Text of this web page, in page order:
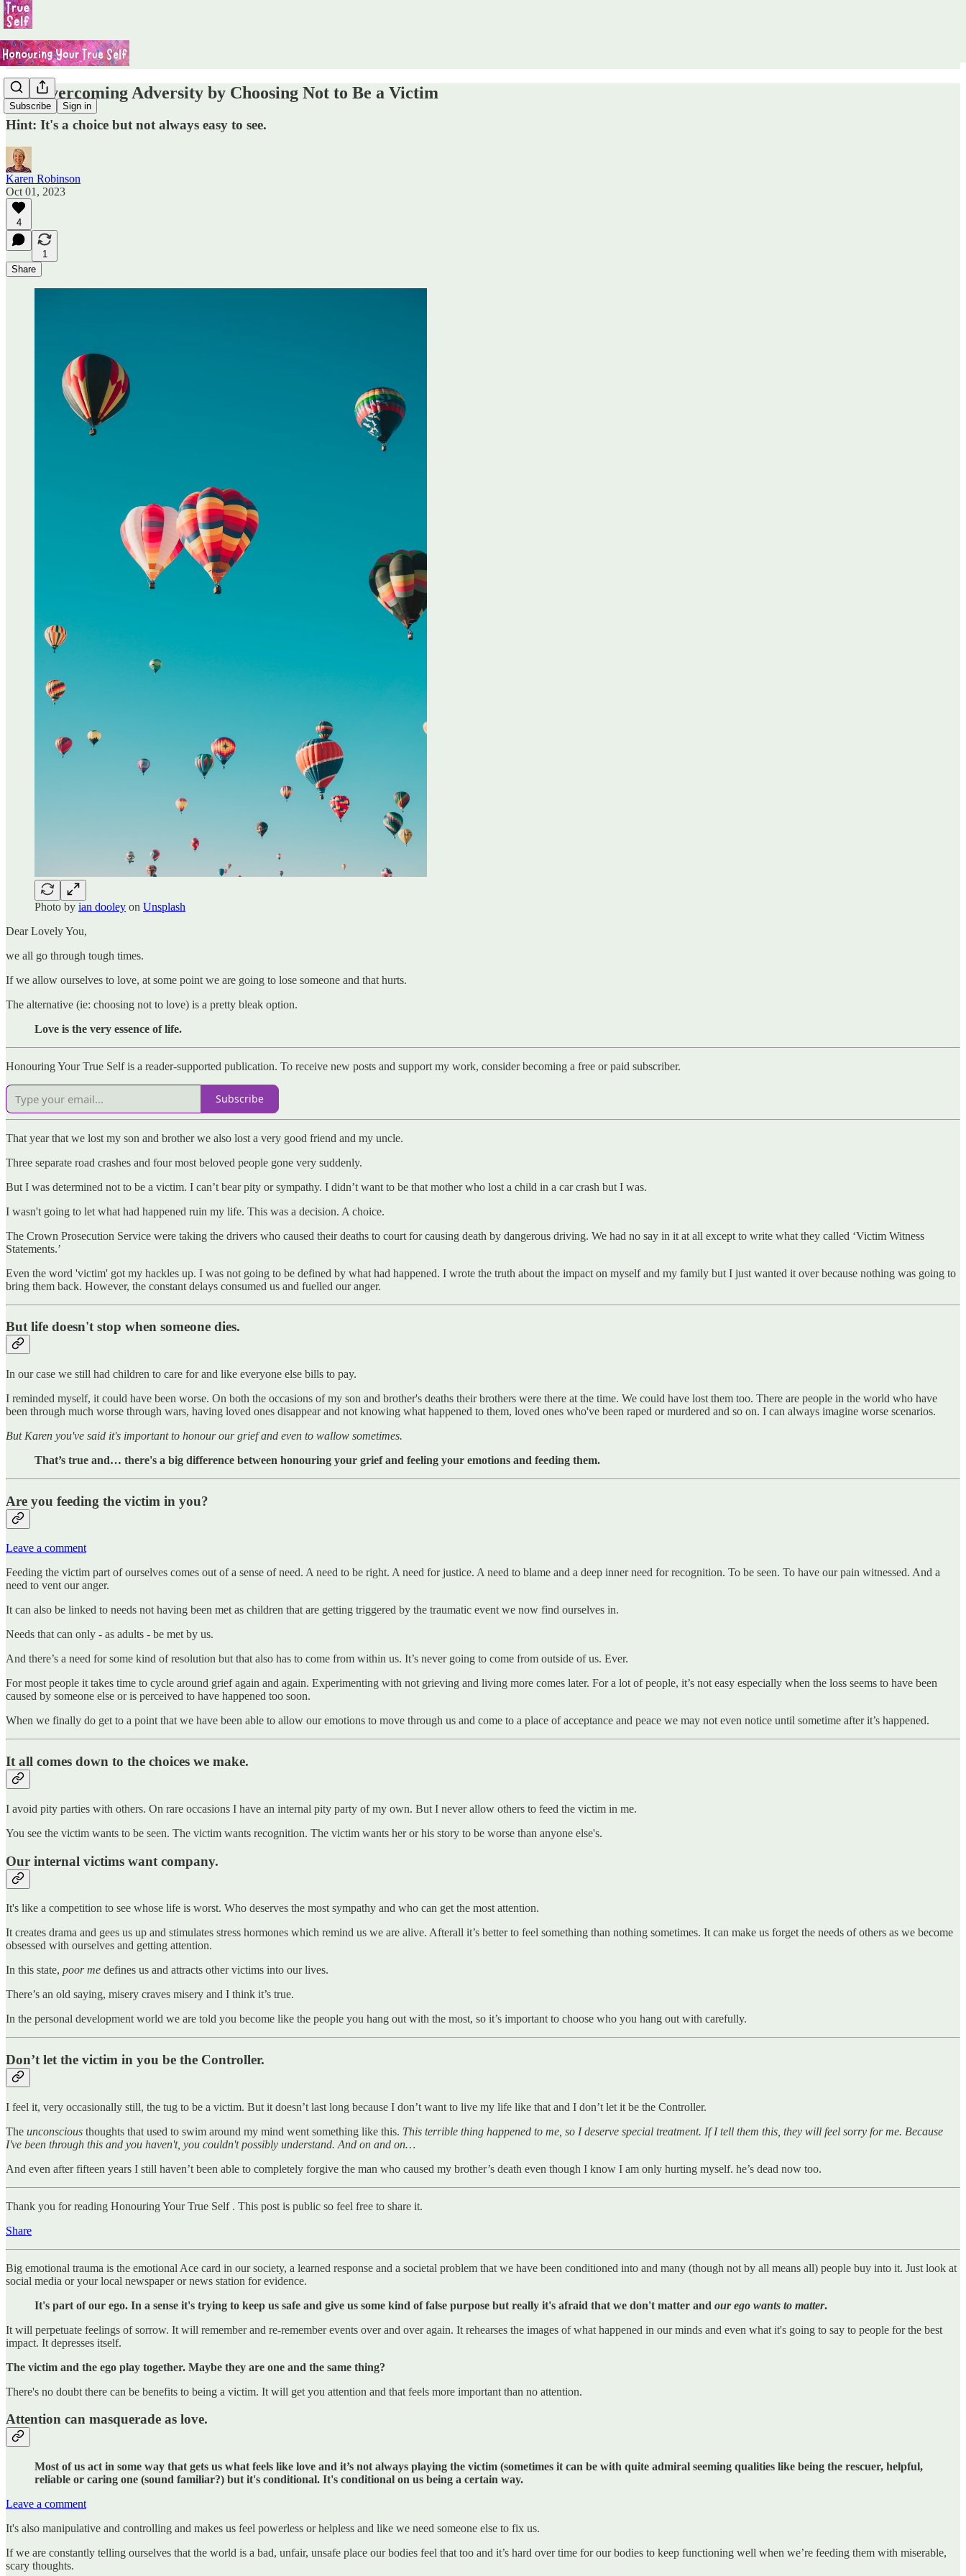
Subscribe Sign in
#29 Overcoming Adversity by Choosing Not to Be a Victim
Hint: It's a choice but not always easy to see.
Karen Robinson
Oct 01, 2023
4
1
Share
Photo by ian dooley on Unsplash
Dear Lovely You,
we all go through tough times.
If we allow ourselves to love, at some point we are going to lose someone and that hurts.
The alternative (ie: choosing not to love) is a pretty bleak option.
Love is the very essence of life.
Honouring Your True Self is a reader-supported publication. To receive new posts and support my work, consider becoming a free or paid subscriber.
Subscribe
That year that we lost my son and brother we also lost a very good friend and my uncle.
Three separate road crashes and four most beloved people gone very suddenly.
But I was determined not to be a victim. I can’t bear pity or sympathy. I didn’t want to be that mother who lost a child in a car crash but I was.
I wasn't going to let what had happened ruin my life. This was a decision. A choice.
The Crown Prosecution Service were taking the drivers who caused their deaths to court for causing death by dangerous driving. We had no say in it at all except to write what they called ‘Victim Witness
Statements.’
Even the word 'victim' got my hackles up. I was not going to be defined by what had happened. I wrote the truth about the impact on myself and my family but I just wanted it over because nothing was going to
bring them back. However, the constant delays consumed us and fuelled our anger.
But life doesn't stop when someone dies.
In our case we still had children to care for and like everyone else bills to pay.
I reminded myself, it could have been worse. On both the occasions of my son and brother's deaths their brothers were there at the time. We could have lost them too. There are people in the world who have
been through much worse through wars, having loved ones disappear and not knowing what happened to them, loved ones who've been raped or murdered and so on. I can always imagine worse scenarios.
But Karen you've said it's important to honour our grief and even to wallow sometimes.
That’s true and… there's a big difference between honouring your grief and feeling your emotions and feeding them.
Are you feeding the victim in you?
Leave a comment
Feeding the victim part of ourselves comes out of a sense of need. A need to be right. A need for justice. A need to blame and a deep inner need for recognition. To be seen. To have our pain witnessed. And a
need to vent our anger.
It can also be linked to needs not having been met as children that are getting triggered by the traumatic event we now find ourselves in.
Needs that can only - as adults - be met by us.
And there’s a need for some kind of resolution but that also has to come from within us. It’s never going to come from outside of us. Ever.
For most people it takes time to cycle around grief again and again. Experimenting with not grieving and living more comes later. For a lot of people, it’s not easy especially when the loss seems to have been
caused by someone else or is perceived to have happened too soon.
When we finally do get to a point that we have been able to allow our emotions to move through us and come to a place of acceptance and peace we may not even notice until sometime after it’s happened.
It all comes down to the choices we make.
I avoid pity parties with others. On rare occasions I have an internal pity party of my own. But I never allow others to feed the victim in me.
You see the victim wants to be seen. The victim wants recognition. The victim wants her or his story to be worse than anyone else's.
Our internal victims want company.
It's like a competition to see whose life is worst. Who deserves the most sympathy and who can get the most attention.
It creates drama and gees us up and stimulates stress hormones which remind us we are alive. Afterall it’s better to feel something than nothing sometimes. It can make us forget the needs of others as we become
obsessed with ourselves and getting attention.
In this state, poor me defines us and attracts other victims into our lives.
There’s an old saying, misery craves misery and I think it’s true.
In the personal development world we are told you become like the people you hang out with the most, so it’s important to choose who you hang out with carefully.
Don’t let the victim in you be the Controller.
I feel it, very occasionally still, the tug to be a victim. But it doesn’t last long because I don’t want to live my life like that and I don’t let it be the Controller.
The unconscious thoughts that used to swim around my mind went something like this. This terrible thing happened to me, so I deserve special treatment. If I tell them this, they will feel sorry for me. Because
I've been through this and you haven't, you couldn't possibly understand. And on and on…
And even after fifteen years I still haven’t been able to completely forgive the man who caused my brother’s death even though I know I am only hurting myself. he’s dead now too.
Thank you for reading Honouring Your True Self . This post is public so feel free to share it.
Share
Big emotional trauma is the emotional Ace card in our society, a learned response and a societal problem that we have been conditioned into and many (though not by all means all) people buy into it. Just look at
social media or your local newspaper or news station for evidence.
It's part of our ego. In a sense it's trying to keep us safe and give us some kind of false purpose but really it's afraid that we don't matter and our ego wants to matter.
It will perpetuate feelings of sorrow. It will remember and re-remember events over and over again. It rehearses the images of what happened in our minds and even what it's going to say to people for the best
impact. It depresses itself.
The victim and the ego play together. Maybe they are one and the same thing?
There's no doubt there can be benefits to being a victim. It will get you attention and that feels more important than no attention.
Attention can masquerade as love.
Most of us act in some way that gets us what feels like love and it’s not always playing the victim (sometimes it can be with quite admiral seeming qualities like being the rescuer, helpful,
reliable or caring one (sound familiar?) but it's conditional. It's conditional on us being a certain way.
Leave a comment
It's also manipulative and controlling and makes us feel powerless or helpless and like we need someone else to fix us.
If we are constantly telling ourselves that the world is a bad, unfair, unsafe place our bodies feel that too and it’s hard over time for our bodies to keep functioning well when we’re feeding them with miserable,
scary thoughts.